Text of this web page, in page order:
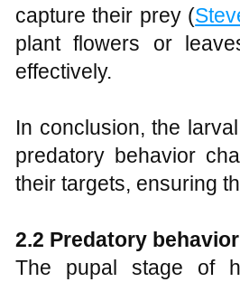
capture their prey (
plant flowers or
effectively.
In conclusion, the
predatory behavior
their targets, ensuring
2.2 Predatory
The pupal stage of